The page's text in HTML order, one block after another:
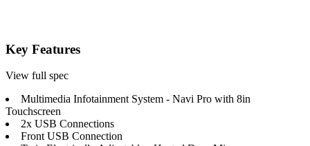
Key Features
View full spec
Multimedia Infotainment System - Navi Pro with 8in
Touchscreen
2x USB Connections
Front USB Connection